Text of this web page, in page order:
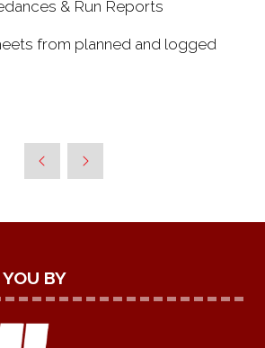
& Run Reports
from planned and logged
BY